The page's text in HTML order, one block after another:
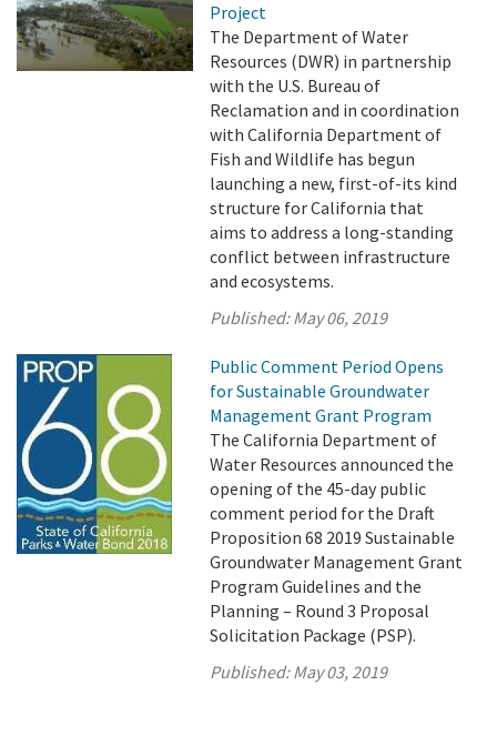
Project
The Department of Water
Resources (DWR) in partnership
with the U.S. Bureau of
Reclamation and in coordination
with California Department of
Fish and Wildlife has begun
launching a new, first-of-its kind
structure for California that
aims to address a long-standing
conflict between infrastructure
and ecosystems.
Published:May 06, 2019
Public Comment Period Opens
for Sustainable Groundwater
Management Grant Program
The California Department of
Water Resources announced the
opening of the 45-day public
comment period for the Draft
Proposition 68 2019 Sustainable
Groundwater Management Grant
Program Guidelines and the
Planning – Round 3 Proposal
Solicitation Package (PSP).
Published:May 03, 2019